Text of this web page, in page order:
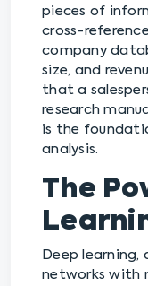
pieces of
cross-
company
size, and
that a
research
is the
analysis.
The
Deep learning,
networks with